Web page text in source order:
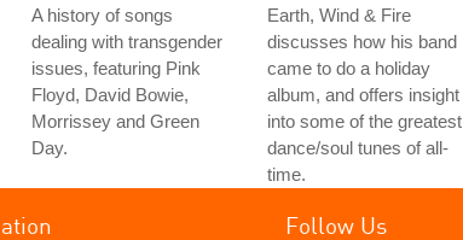
A history of songs
dealing with transgender
issues, featuring Pink
Floyd, David Bowie,
Morrissey and Green
Day.
Earth, Wind & Fire
discusses how his band
came to do a holiday
album, and offers insight
into some of the greatest
dance/soul tunes of all-
time.
Follow Us